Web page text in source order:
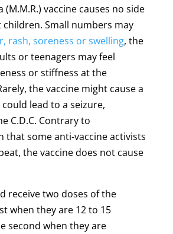
vaccine causes no side
Small numbers may
rash, soreness or swelling, the
or teenagers may feel
or stiffness at the
the vaccine might cause a
lead to a seizure,
C.D.C. Contrary to
that some anti-vaccine activists
the vaccine does not cause
receive two doses of the
when they are 12 to 15
second when they are